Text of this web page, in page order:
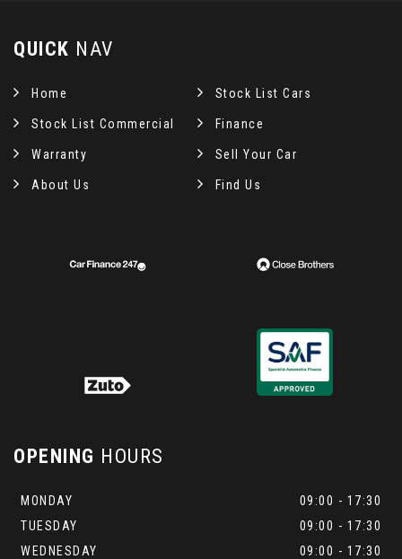
QUICK NAV
Home Stock List Cars
Stock List Commercial Finance
Warranty Sell Your Car
About Us Find Us
OPENING HOURS
MONDAY
09:00 - 17:30
TUESDAY
09:00 - 17:30
WEDNESDAY
09:00 - 17:30